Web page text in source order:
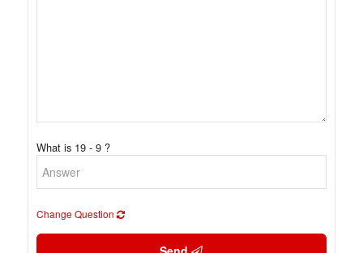
What is 19 - 9 ?
Change Question